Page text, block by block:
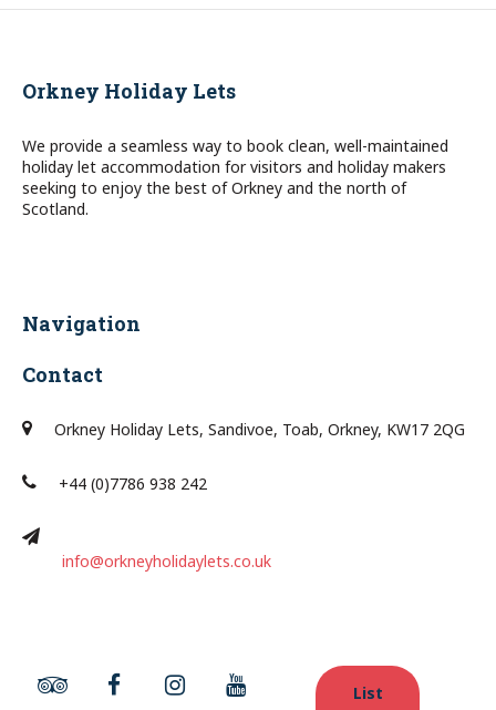
Orkney Holiday Lets
We provide a seamless way to book clean, well-maintained
holiday let accommodation for visitors and holiday makers
seeking to enjoy the best of Orkney and the north of
Scotland.
Navigation
Contact
Orkney Holiday Lets, Sandivoe, Toab, Orkney, KW17 2QG
+44 (0)7786 938 242
info@orkneyholidaylets.co.uk
List